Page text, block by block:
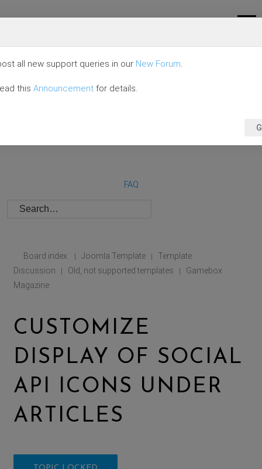
FAQ
Board index | Joomla Template |
Template
Discussion
| Old, not supported templates |
Gamebox
Magazine
CUSTOMIZE
DISPLAY OF SOCIAL
API ICONS UNDER
ARTICLES
all new support queries in our New Forum.
this Announcement for details.